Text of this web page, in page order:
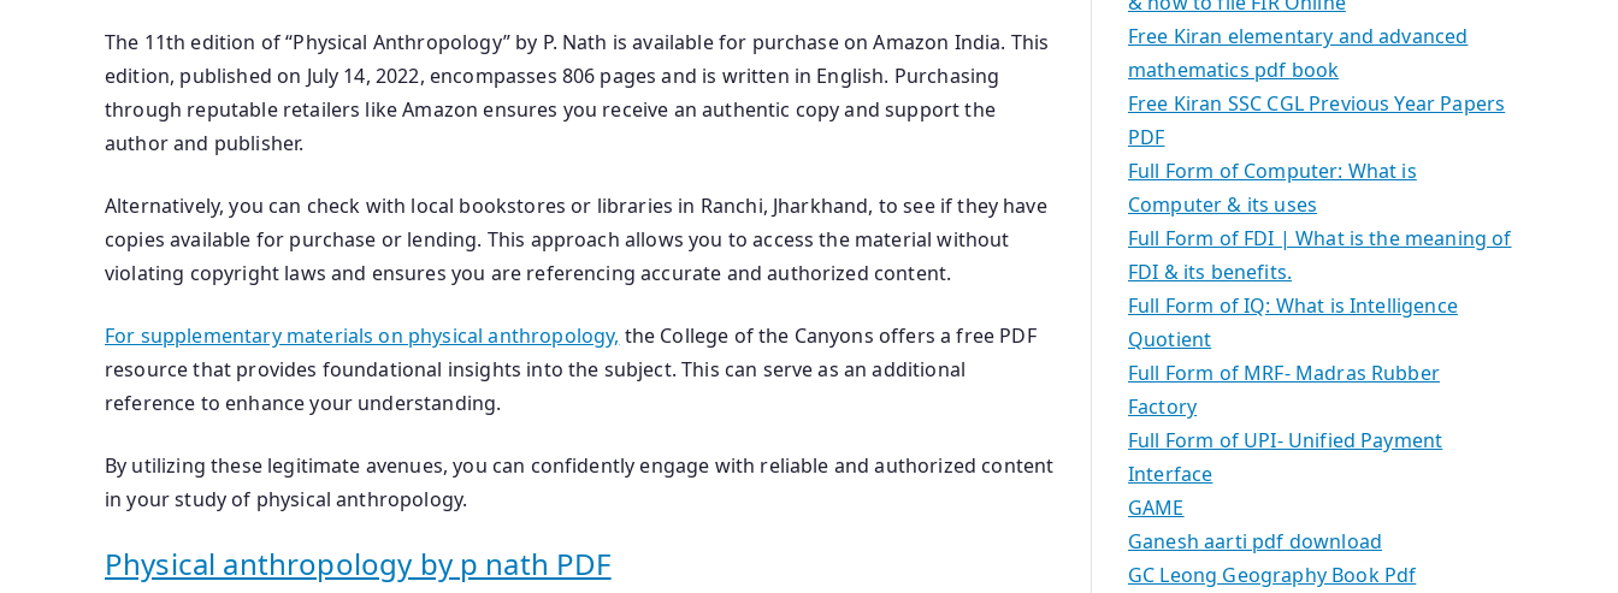
The 11th edition of “Physical Anthropology” by P. Nath is available for purchase on Amazon India. This
edition, published on July 14, 2022, encompasses 806 pages and is written in English. Purchasing
through reputable retailers like Amazon ensures you receive an authentic copy and support the
author and publisher.
Alternatively, you can check with local bookstores or libraries in Ranchi, Jharkhand, to see if they have
copies available for purchase or lending. This approach allows you to access the material without
violating copyright laws and ensures you are referencing accurate and authorized content.
For supplementary materials on physical anthropology, the College of the Canyons offers a free PDF
resource that provides foundational insights into the subject. This can serve as an additional
reference to enhance your understanding.
By utilizing these legitimate avenues, you can confidently engage with reliable and authorized content
in your study of physical anthropology.
Physical anthropology by p nath PDF
Free Kiran elementary and advanced
mathematics pdf book
Free Kiran SSC CGL Previous Year Papers
PDF
Full Form of Computer: What is
Computer & its uses
Full Form of FDI | What is the meaning of
FDI & its benefits.
Full Form of IQ: What is Intelligence
Quotient
Full Form of MRF- Madras Rubber
Factory
Full Form of UPI- Unified Payment
Interface
GAME
Ganesh aarti pdf download
GC Leong Geography Book Pdf